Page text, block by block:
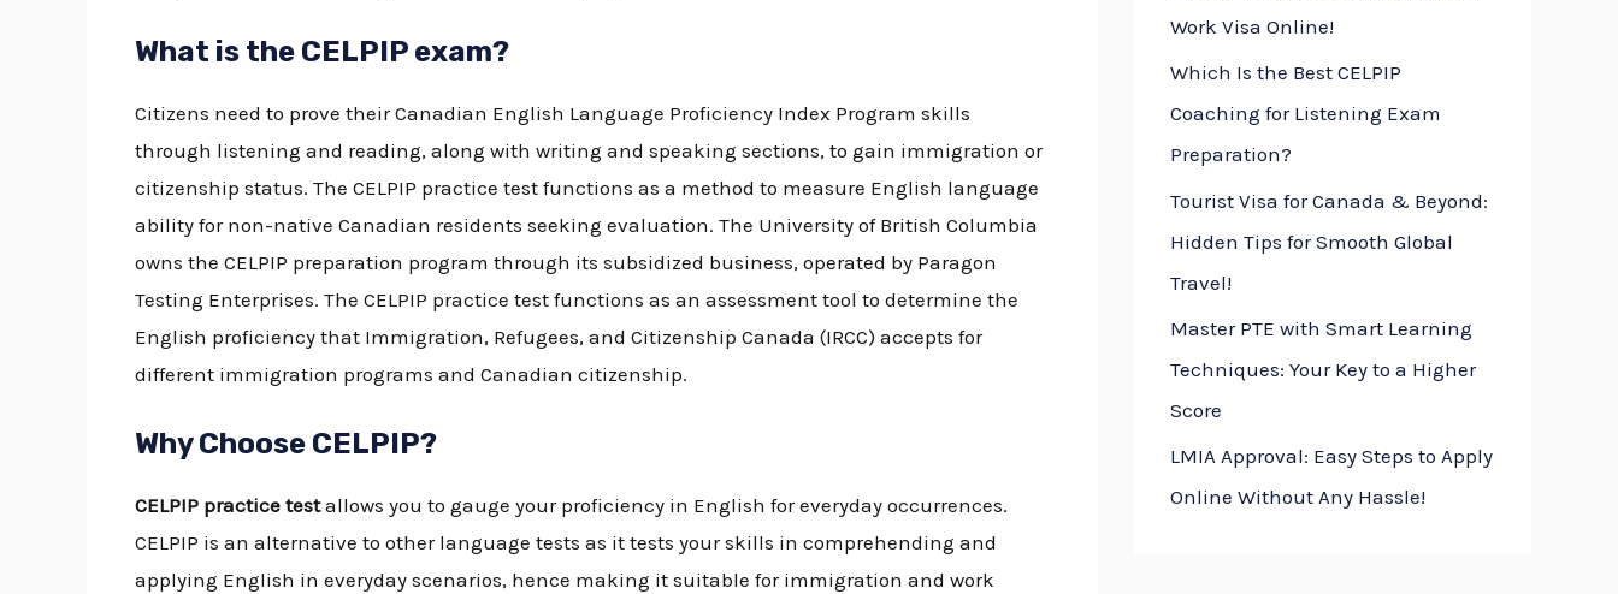
What is the CELPIP exam?
Citizens need to prove their Canadian English Language Proficiency Index Program skills
through listening and reading, along with writing and speaking sections, to gain immigration or
citizenship status. The CELPIP practice test functions as a method to measure English language
ability for non-native Canadian residents seeking evaluation. The University of British Columbia
owns the CELPIP preparation program through its subsidized business, operated by Paragon
Testing Enterprises. The CELPIP practice test functions as an assessment tool to determine the
English proficiency that Immigration, Refugees, and Citizenship Canada (IRCC) accepts for
different immigration programs and Canadian citizenship.
Why Choose CELPIP?
CELPIP practice testallows you to gauge your proficiency in English for everyday occurrences.
CELPIP is an alternative to other language tests as it tests your skills in comprehending and
applying English in everyday scenarios, hence making it suitable for immigration and work
Work Visa Online!
Which Is the Best CELPIP
Coaching for Listening Exam
Preparation?
Tourist Visa for Canada & Beyond:
Hidden Tips for Smooth Global
Travel!
Master PTE with Smart Learning
Techniques: Your Key to a Higher
Score
LMIA Approval: Easy Steps to Apply
Online Without Any Hassle!